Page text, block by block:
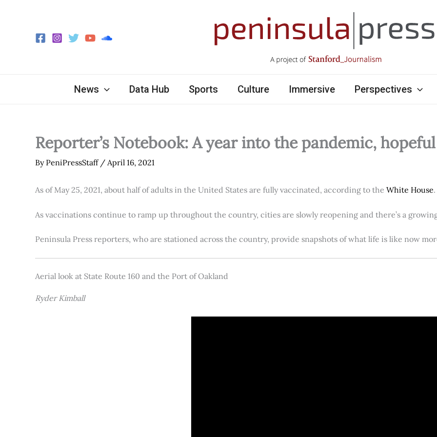
News Data Hub Sports Culture Immersive Perspectives
Reporter’s Notebook: A year into the pandemic,
By PeniPressStaff / April 16, 2021
As of May 25, 2021, about half of adults in the United States are fully vaccinated, according to the White House.
As vaccinations continue to ramp up throughout the country, cities are slowly reopening and there’s a
Peninsula Press reporters, who are stationed across the country, provide snapshots of what life is like now
Aerial look at State Route 160 and the Port of Oakland
Ryder Kimball